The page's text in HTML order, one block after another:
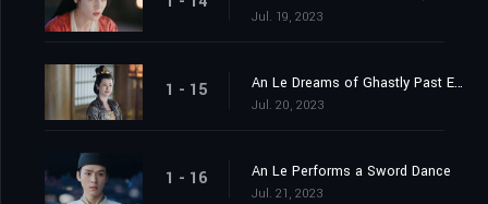
Jul. 19, 2023
1 - 15 An Le Dreams of Ghastly Past Events
Jul. 20, 2023
1 - 16 An Le Performs a Sword Dance
Jul. 21, 2023